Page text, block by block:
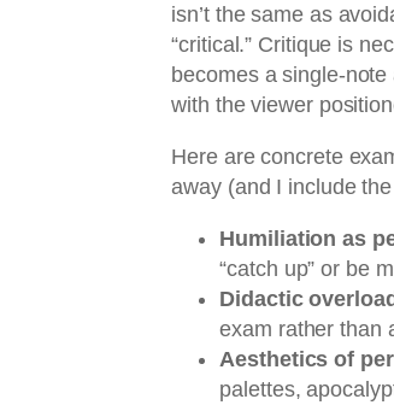
isn’t the same as
“critical.” Critique is
becomes a single-
with the viewer
Here are concrete
away (and I include
Humiliation as
“catch up” or be
Didactic
exam rather than
Aesthetics of
palettes,